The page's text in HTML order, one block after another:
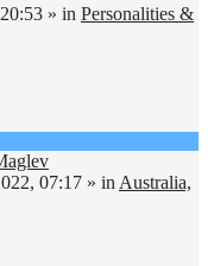
» in Personalities &
07:17 » in Australia,